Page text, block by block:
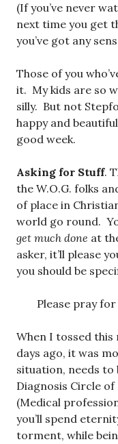
(If you’ve never
next time you get
you’ve got any
Those of you
it. My kids are so
silly. But not
happy and
good week.
Asking for Stuff.
the W.O.G. folks
of place in
world go round.
get much done at
asker, it’ll please
you should be
Please pray
When I tossed
days ago, it was
situation, needs to
Diagnosis Circle
(Medical
you’ll spend
torment, while